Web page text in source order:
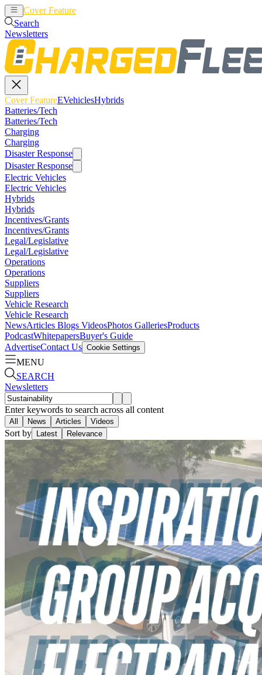
Cover Feature
Search
Newsletters
Cover FeatureEVehiclesHybrids
Batteries/Tech
Batteries/Tech
Charging
Charging
Disaster Response
Disaster Response
Electric Vehicles
Electric Vehicles
Hybrids
Hybrids
Incentives/Grants
Incentives/Grants
Legal/Legislative
Legal/Legislative
Operations
Operations
Suppliers
Suppliers
Vehicle Research
Vehicle Research
NewsArticles Blogs VideosPhotos GalleriesProducts
PodcastWhitepapersBuyer's Guide
AdvertiseContact Us Cookie Settings
MENU
SEARCH
Newsletters
Enter keywords to search across all content
All News Articles Videos
Sort by Latest Relevance